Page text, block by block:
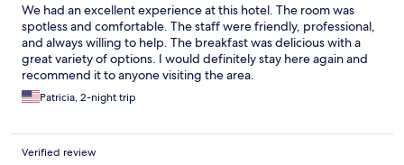
We had an excellent experience at this hotel. The room was
spotless and comfortable. The staff were friendly, professional,
and always willing to help. The breakfast was delicious with a
great variety of options. I would definitely stay here again and
recommend it to anyone visiting the area.
Patricia, 2-night trip
Verified review